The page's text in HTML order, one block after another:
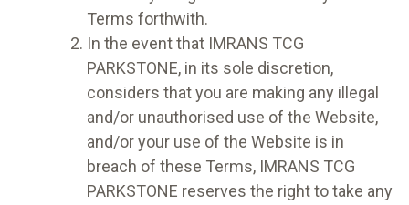
Terms forthwith.
In the event that IMRANS TCG
PARKSTONE, in its sole discretion,
considers that you are making any illegal
and/or unauthorised use of the Website,
and/or your use of the Website is in
breach of these Terms, IMRANS TCG
PARKSTONE reserves the right to take any